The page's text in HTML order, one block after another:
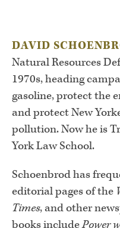
DAVID
Natural Resources
1970s, heading
gasoline, protect the
and protect New
pollution. Now he is
York Law School.
Schoenbrod has
editorial pages of the
Times, and other
books includePower